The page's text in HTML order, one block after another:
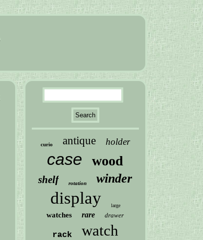
curio antique holder
case wood
shelf rotation winder
display large
watches rare drawer
rack watch